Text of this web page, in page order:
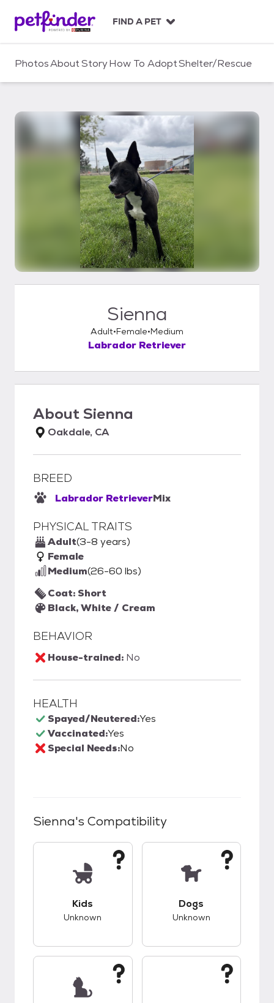
c
FIND A PET
PhotosAboutStoryHow To AdoptShelter/Rescue
Sienna
Adult Female Medium
Labrador Retriever
AboutSienna
Oakdale, CA
BREED
Labrador RetrieverMix
PHYSICAL TRAITS
Adult(3-8 years)
Female
Medium(26-60 lbs)
Coat: Short
Black, White / Cream
BEHAVIOR
House-trained: No
HEALTH
Spayed/Neutered:Yes
Vaccinated:Yes
Special Needs:No
Sienna's Compatibility
Kids
Unknown
Dogs
Unknown